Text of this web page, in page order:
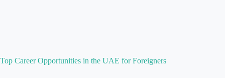
Top Career Opportunities in the UAE for Foreigners